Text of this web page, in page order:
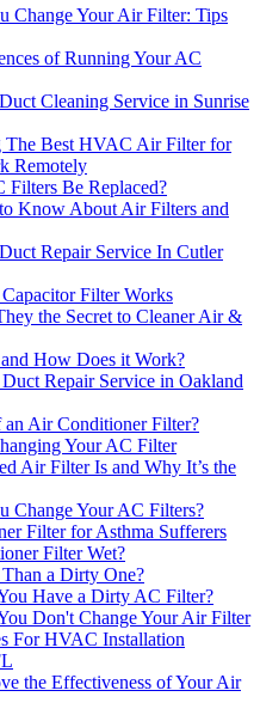
Change Your Air Filter: Tips
of Running Your AC
Cleaning Service in Sunrise
The Best HVAC Air Filter for
Remotely
Be Replaced?
Know About Air Filters and
Repair Service In Cutler
Filter Works
the Secret to Cleaner Air &
How Does it Work?
Repair Service in Oakland
an Air Conditioner Filter?
Your AC Filter
Air Filter Is and Why It’s the
Change Your AC Filters?
Filter for Asthma Sufferers
Filter Wet?
a Dirty One?
Have a Dirty AC Filter?
Don't Change Your Air Filter
For HVAC Installation
the Effectiveness of Your Air